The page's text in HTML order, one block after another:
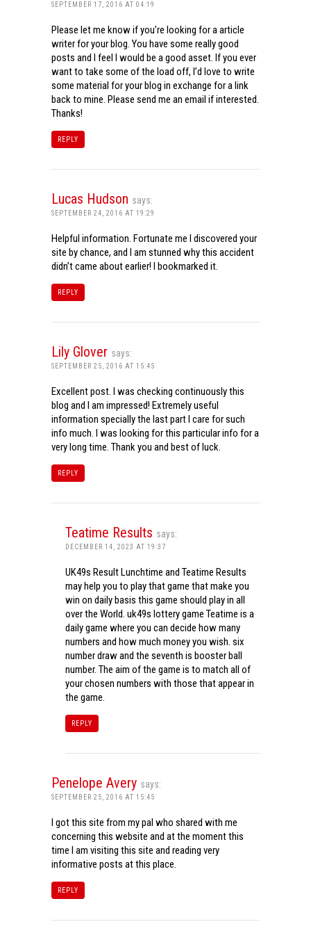
SEPTEMBER 17, 2016 AT 04:19
Please let me know if you’re looking for a article
writer for your blog. You have some really good
posts and I feel I would be a good asset. If you ever
want to take some of the load off, I’d love to write
some material for your blog in exchange for a link
back to mine. Please send me an email if interested.
Thanks!
REPLY
Lucas Hudson says:
SEPTEMBER 24, 2016 AT 19:29
Helpful information. Fortunate me I discovered your
site by chance, and I am stunned why this accident
didn’t came about earlier! I bookmarked it.
REPLY
Lily Glover says:
SEPTEMBER 25, 2016 AT 15:45
Excellent post. I was checking continuously this
blog and I am impressed! Extremely useful
information specially the last part I care for such
info much. I was looking for this particular info for a
very long time. Thank you and best of luck.
REPLY
Teatime Results says:
DECEMBER 14, 2023 AT 19:37
UK49s Result Lunchtime and Teatime Results
may help you to play that game that make you
win on daily basis this game should play in all
over the World. uk49s lottery game Teatime is a
daily game where you can decide how many
numbers and how much money you wish. six
number draw and the seventh is booster ball
number. The aim of the game is to match all of
your chosen numbers with those that appear in
the game.
REPLY
Penelope Avery says:
SEPTEMBER 25, 2016 AT 15:45
I got this site from my pal who shared with me
concerning this website and at the moment this
time I am visiting this site and reading very
informative posts at this place.
REPLY